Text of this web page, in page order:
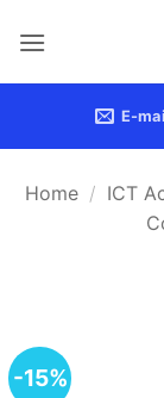
E-
Home / ICT
-15%